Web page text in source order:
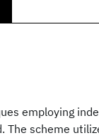
employing
The scheme